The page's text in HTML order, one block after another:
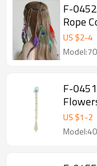
F-
Rope Colorful
US $2-4
F-0451 Fashion
US $1-2